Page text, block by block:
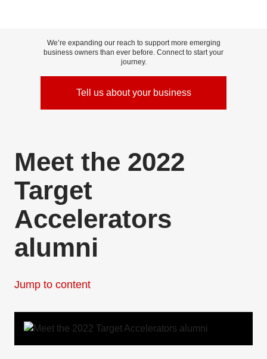
We’re expanding our reach to support more emerging
business owners than ever before. Connect to start your
journey.
Tell us about your business
Meet the 2022
Target
Accelerators
alumni
Jump to content